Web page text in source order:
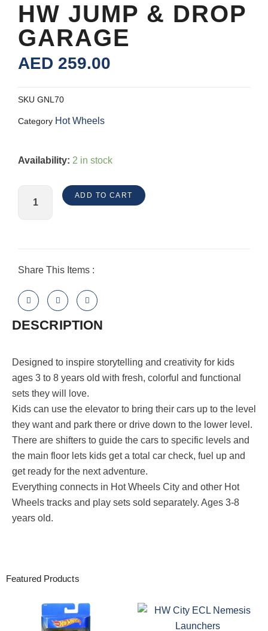
HW JUMP & DROP
GARAGE
AED 259.00
SKU GNL70
Category Hot Wheels
Availability: 2 in stock
HW
Drop
ADD TO CART
Share This Items :
DESCRIPTION
​Designed to inspire storytelling and creativity for kids
ages 3 to 8 years old with fresh, colorful and functional
sets they will love.
​Kids can use the elevator to bring their cars up to the level
they want and park there or drive down to the lower level.
​There are shifters to guide the cars to specific levels and
the main floor lets kids get a total car check, fuel up and
get ready for the next adventure.
​Everything connects in Hot Wheels City and other Hot
Wheels tracks and play sets sold separately. Ages 3-8
years old.
Featured Products